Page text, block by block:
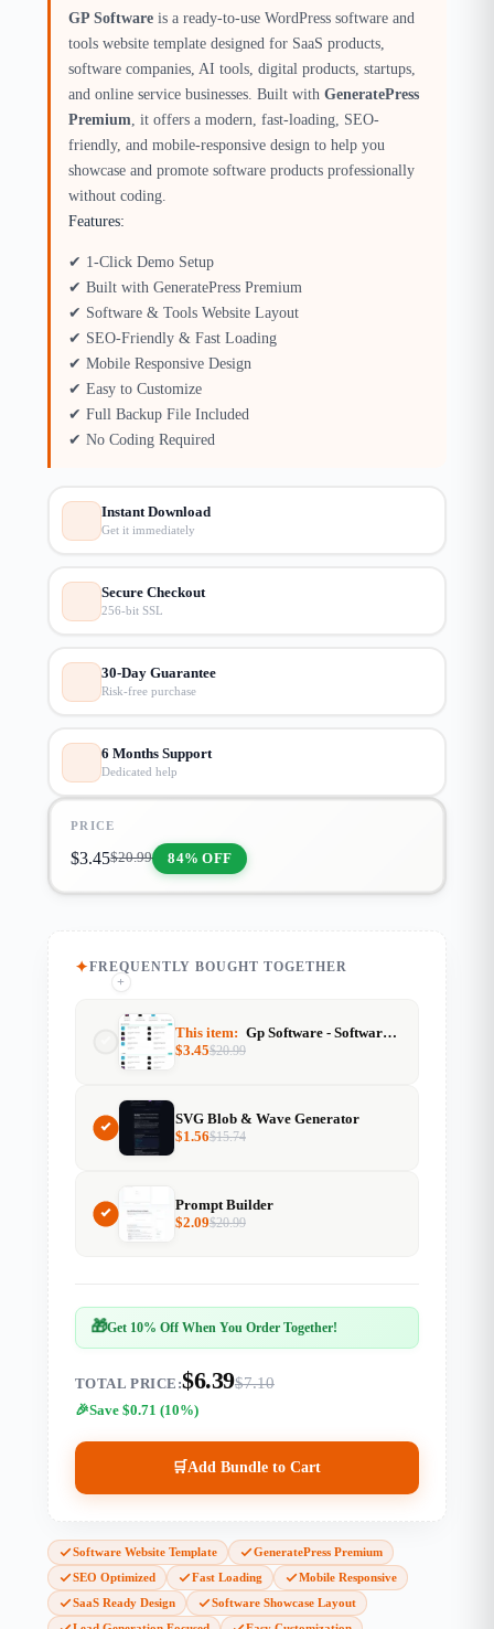
GP Softwareis a ready-to-use WordPress software and
tools website template designed for SaaS products,
software companies, AI tools, digital products, startups,
and online service businesses. Built with GeneratePress
Premium, it offers a modern, fast-loading, SEO-
friendly, and mobile-responsive design to help you
showcase and promote software products professionally
without coding.
Features:
✔ 1-Click Demo Setup
✔ Built with GeneratePress Premium
✔ Software & Tools Website Layout
✔ SEO-Friendly & Fast Loading
✔ Mobile Responsive Design
✔ Easy to Customize
✔ Full Backup File Included
✔ No Coding Required
Instant Download
Get it immediately
Secure Checkout
256-bit SSL
30-Day Guarantee
Risk-free purchase
6 Months Support
Dedicated help
PRICE
$20.99
$3.45 84% OFF
FREQUENTLY BOUGHT TOGETHER
This item: Gp Software - Software & Tools Website Template (GeneratePress)
$20.99
$3.45
+
SVG Blob & Wave Generator
$15.74
$1.56
+
Prompt Builder
$20.99
$2.09
🎁Get 10% Off When You Order Together!
TOTAL PRICE:$6.39$7.10
Save $0.71 (10%)
🛒Add Bundle to Cart
Software Website Template
GeneratePress Premium
SEO Optimized
Fast Loading
Mobile Responsive
SaaS Ready Design
Software Showcase Layout